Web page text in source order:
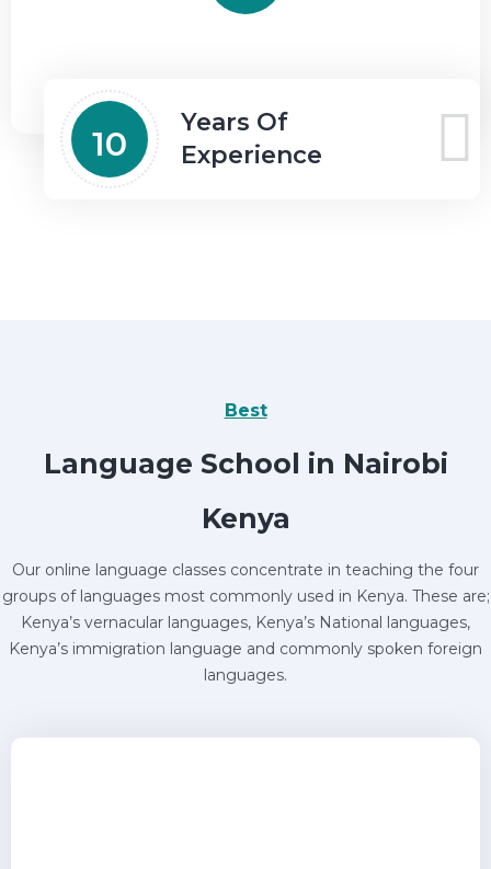
10
Years Of
Experience
Best
Language School in Nairobi
Kenya
Our online language classes concentrate in teaching the four
groups of languages most commonly used in Kenya. These are;
Kenya’s vernacular languages, Kenya’s National languages,
Kenya’s immigration language and commonly spoken foreign
languages.